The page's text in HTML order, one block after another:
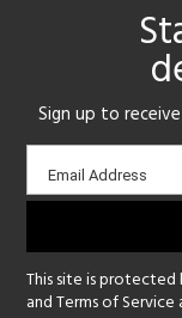
Sign up to
Email
sign-
Email Address
This site is
andTerms of Service